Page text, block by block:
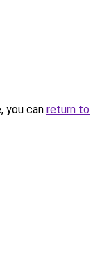
you can return to